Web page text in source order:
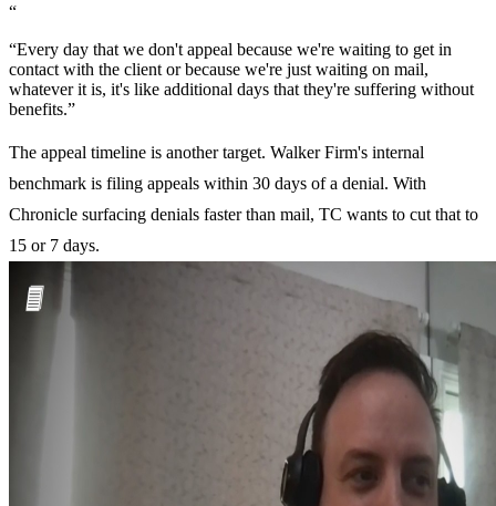
“
“Every day that we don't appeal because we're waiting to get in
contact with the client or because we're just waiting on mail,
whatever it is, it's like additional days that they're suffering without
benefits.”
The appeal timeline is another target. Walker Firm's internal
benchmark is filing appeals within 30 days of a denial. With
Chronicle surfacing denials faster than mail, TC wants to cut that to
15 or 7 days.